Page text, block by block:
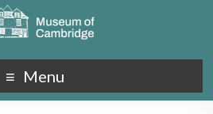
Menu